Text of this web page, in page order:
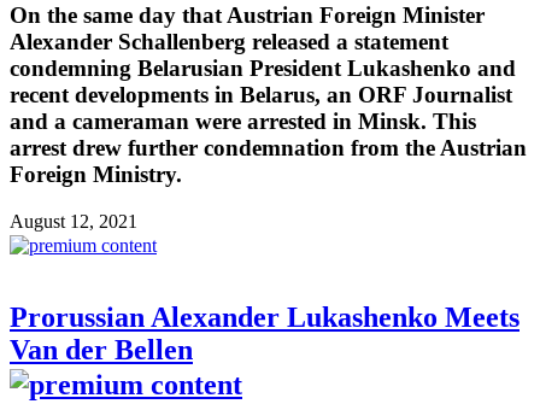
On the same day that Austrian Foreign Minister
Alexander Schallenberg released a statement
condemning Belarusian President Lukashenko and
recent developments in Belarus, an ORF Journalist
and a cameraman were arrested in Minsk. This
arrest drew further condemnation from the Austrian
Foreign Ministry.
August 12, 2021
Prorussian Alexander Lukashenko Meets
Van der Bellen